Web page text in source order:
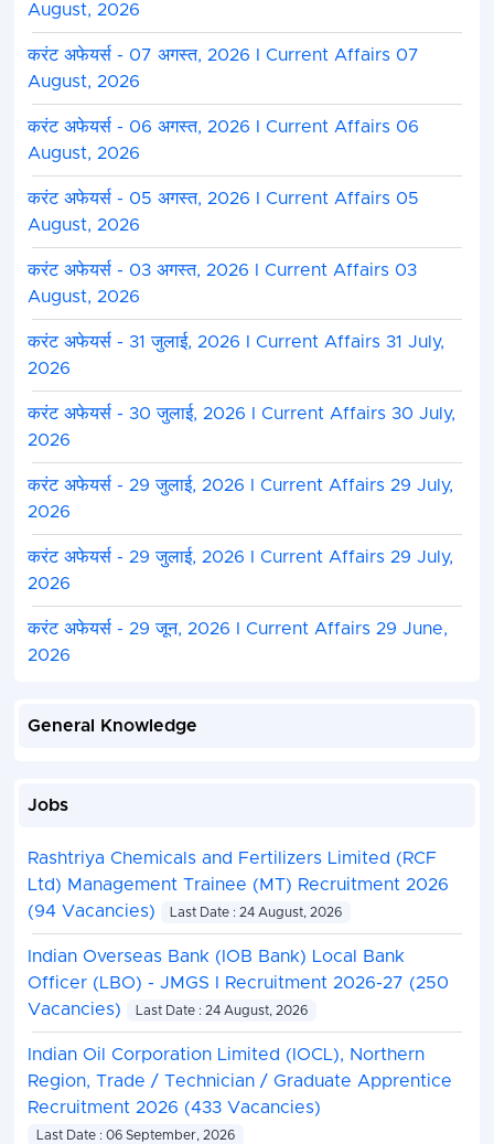
August, 2026
करंट अफेयर्स - 07 अगस्त, 2026 I Current Affairs 07
August, 2026
करंट अफेयर्स - 06 अगस्त, 2026 I Current Affairs 06
August, 2026
करंट अफेयर्स - 05 अगस्त, 2026 I Current Affairs 05
August, 2026
करंट अफेयर्स - 03 अगस्त, 2026 I Current Affairs 03
August, 2026
करंट अफेयर्स - 31 जुलाई, 2026 I Current Affairs 31 July,
2026
करंट अफेयर्स - 30 जुलाई, 2026 I Current Affairs 30 July,
2026
करंट अफेयर्स - 29 जुलाई, 2026 I Current Affairs 29 July,
2026
करंट अफेयर्स - 29 जुलाई, 2026 I Current Affairs 29 July,
2026
करंट अफेयर्स - 29 जून, 2026 I Current Affairs 29 June,
2026
General Knowledge
Jobs
Rashtriya Chemicals and Fertilizers Limited (RCF
Ltd) Management Trainee (MT) Recruitment 2026
(94 Vacancies)
Last Date : 24 August, 2026
Indian Overseas Bank (IOB Bank) Local Bank
Officer (LBO) - JMGS I Recruitment 2026-27 (250
Vacancies)
Last Date : 24 August, 2026
Indian Oil Corporation Limited (IOCL), Northern
Region, Trade / Technician / Graduate Apprentice
Recruitment 2026 (433 Vacancies)
Last Date : 06 September, 2026